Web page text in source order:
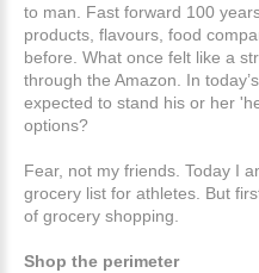
to man. Fast forward 100
products, flavours, food
before. What once felt like a
through the Amazon. In
expected to stand his or her
options?
Fear, not my friends. Today I
grocery list for athletes. But
of grocery shopping.
Shop the perimeter